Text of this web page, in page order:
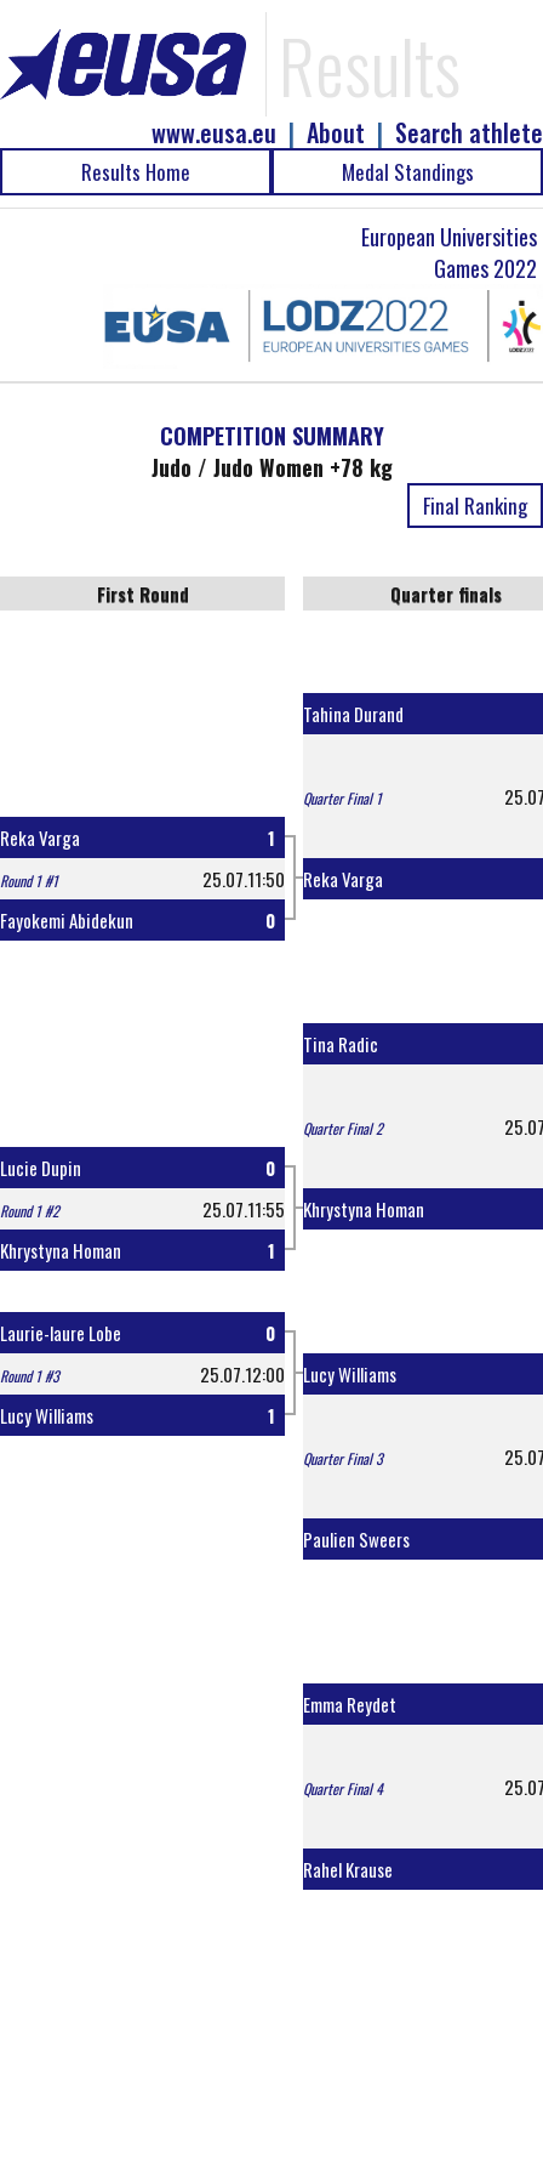
Results
Search athlete
|
About
|
www.eusa.eu
Results Home Medal Standings
European Universities
Games 2022
COMPETITION SUMMARY
Judo / Judo Women +78 kg
Final Ranking
First Round
Reka Varga 1
Round 1 #1
25.07.11:50
Fayokemi Abidekun
0
Lucie Dupin 0
Round 1 #2
25.07.11:55
Khrystyna Homan
1
Laurie-laure Lobe 0
Round 1 #3
25.07.12:00
Lucy Williams
1
Quarter finals
Tahina Durand
Quarter Final 1
Reka Varga
Tina Radic
Quarter Final 2
Khrystyna Homan
Lucy Williams
Quarter Final 3
Paulien Sweers
Emma Reydet
Quarter Final 4
Rahel Krause